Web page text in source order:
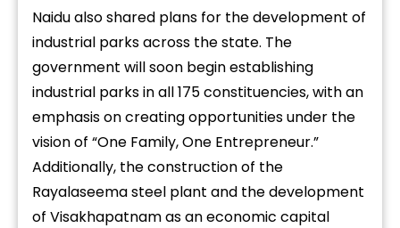
Naidu also shared plans for the development of
industrial parks across the state. The
government will soon begin establishing
industrial parks in all 175 constituencies, with an
emphasis on creating opportunities under the
vision of “One Family, One Entrepreneur.”
Additionally, the construction of the
Rayalaseema steel plant and the development
of Visakhapatnam as an economic capital